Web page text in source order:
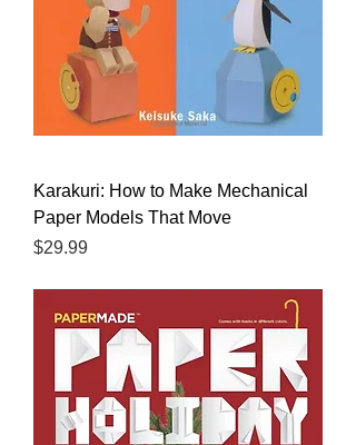
Karakuri: How to Make Mechanical
Paper Models That Move
Price
$29.99